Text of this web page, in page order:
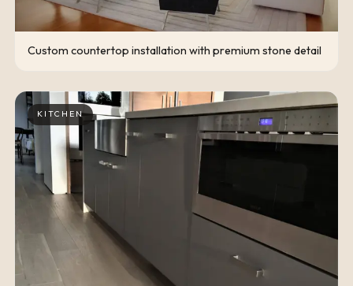
Custom countertop installation with premium stone detail
KITCHEN